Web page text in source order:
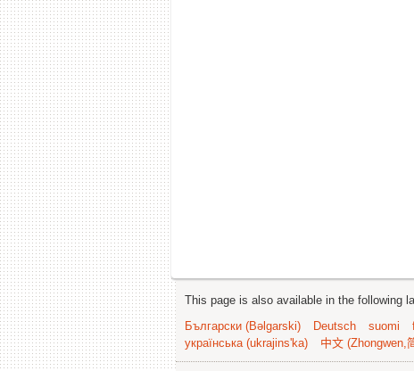
This page is also available in the following
Български (Bəlgarski)
Deutsch suomi
українська (ukrajins'ka)
中文 (Zhongwen,